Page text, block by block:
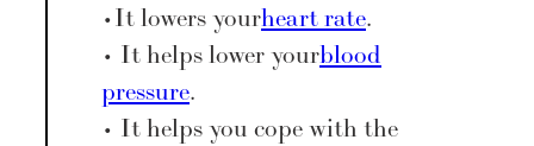
• It lowers yourheart rate.
• It helps lower yourblood
pressure.
• It helps you cope with the